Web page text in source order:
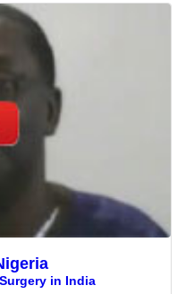
in India